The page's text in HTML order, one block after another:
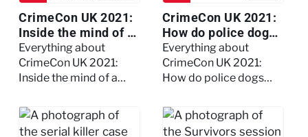
CrimeCon UK 2021:
Inside the mind of a
killer - Watch the
full session
Everything about
CrimeCon UK 2021:
Inside the mind of a
session
CrimeCon UK 2021:
How do police dogs
become police
dogs?
Everything about
CrimeCon UK 2021:
How do police dogs